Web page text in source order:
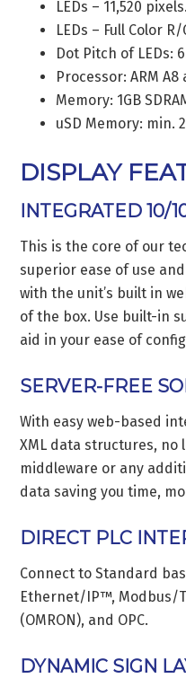
LEDs – 11,520 pixels.
LEDs – Full Color
Dot Pitch of LEDs:
Processor: ARM A8
Memory: 1GB
uSD Memory: min.
DISPLAY
INTEGRATED 10/
This is the core of our
superior ease of use
with the unit’s built in
of the box. Use built-in
aid in your ease of
SERVER-FREE
With easy web-based
XML data structures, no
middleware or any
data saving you time,
DIRECT PLC
Connect to Standard
Ethernet/IP™, Modbus/
(OMRON), and OPC.
DYNAMIC SIGN